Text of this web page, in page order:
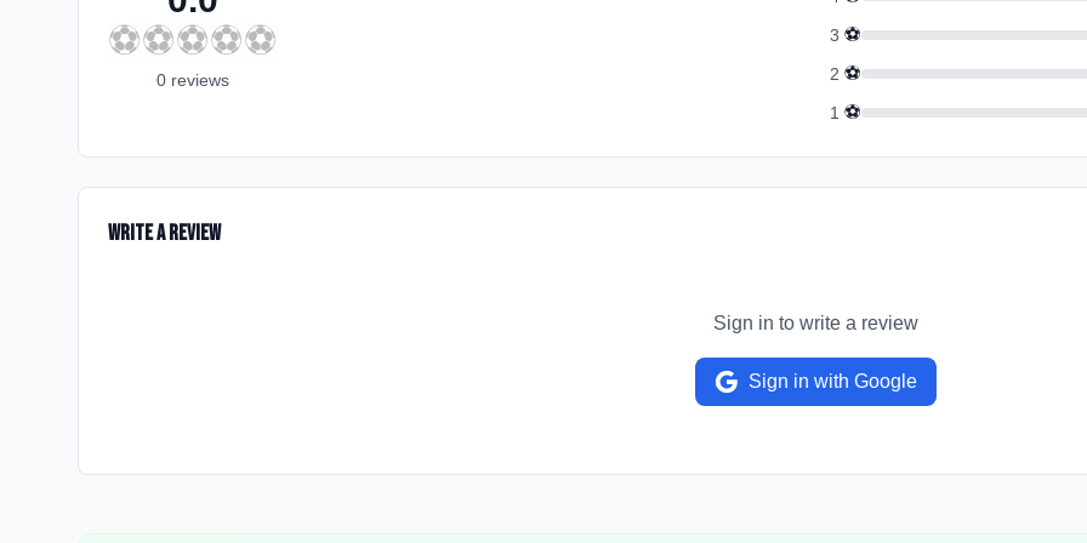
⚽⚽⚽⚽⚽
0 reviews
3 ⚽
2 ⚽
1 ⚽
Write a Review
Sign in to write a review
Sign in with Google